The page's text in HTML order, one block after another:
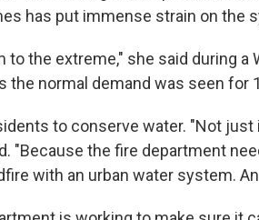
has put immense strain on the
to the extreme," she said during a
the normal demand was seen for
to conserve water. "Not just
"Because the fire department
with an urban water system.